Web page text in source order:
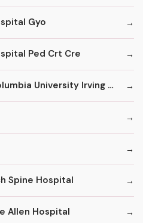
Gyo
Ped Crt Cre
NewYork-Presbyterian/Columbia University Irving Medical Center
Spine Hospital
Allen Hospital